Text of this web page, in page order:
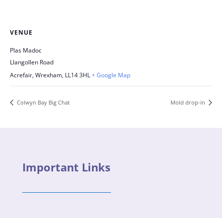
VENUE
Plas Madoc
Llangollen Road
Acrefair, Wrexham, LL14 3HL+ Google Map
Colwyn Bay Big Chat Mold drop-in
Important Links